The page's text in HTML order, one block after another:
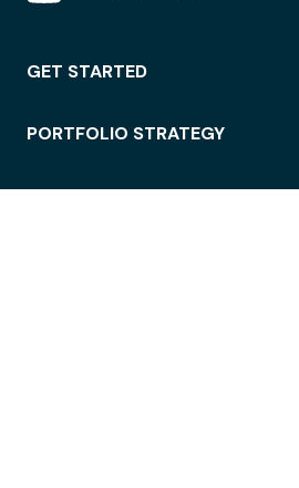
GET STARTED
PORTFOLIO STRATEGY
WORKSPACE ACCESS